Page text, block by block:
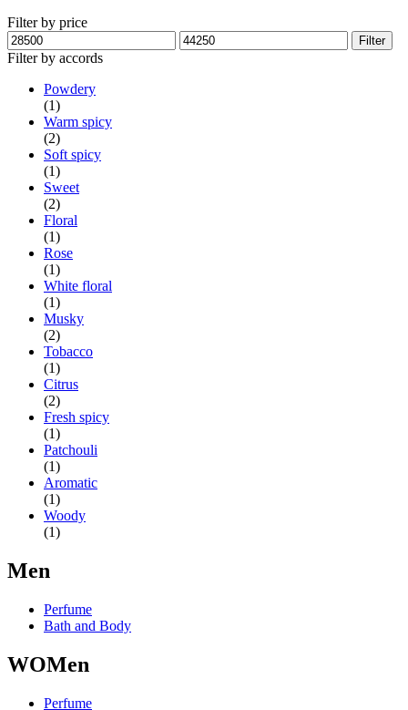
Filter by price
Min
price
Max
price
Filter
Filter by accords
Powdery
(1)
Warm spicy
(2)
Soft spicy
(1)
Sweet
(2)
Floral
(1)
Rose
(1)
White floral
(1)
Musky
(2)
Tobacco
(1)
Citrus
(2)
Fresh spicy
(1)
Patchouli
(1)
Aromatic
(1)
Woody
(1)
Men
Perfume
Bath and Body
WOMen
Perfume